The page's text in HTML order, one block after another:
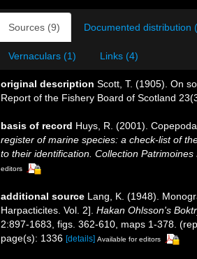
Sources (9) Documented distribution
Vernaculars (1) Links (4)
original description Scott, T. (1905). On
Report of the Fishery Board of Scotland
basis of record Huys, R. (2001).
register of marine species: a check-list of
to their identification. Collection Patrimoines
editors
additional source Lang, K. (1948).
Harpacticites. Vol. 2]. Hakan Ohlsson's
2:897-1683, figs. 362-610, maps 1-378.
page(s): 1336 [details] Available for editors